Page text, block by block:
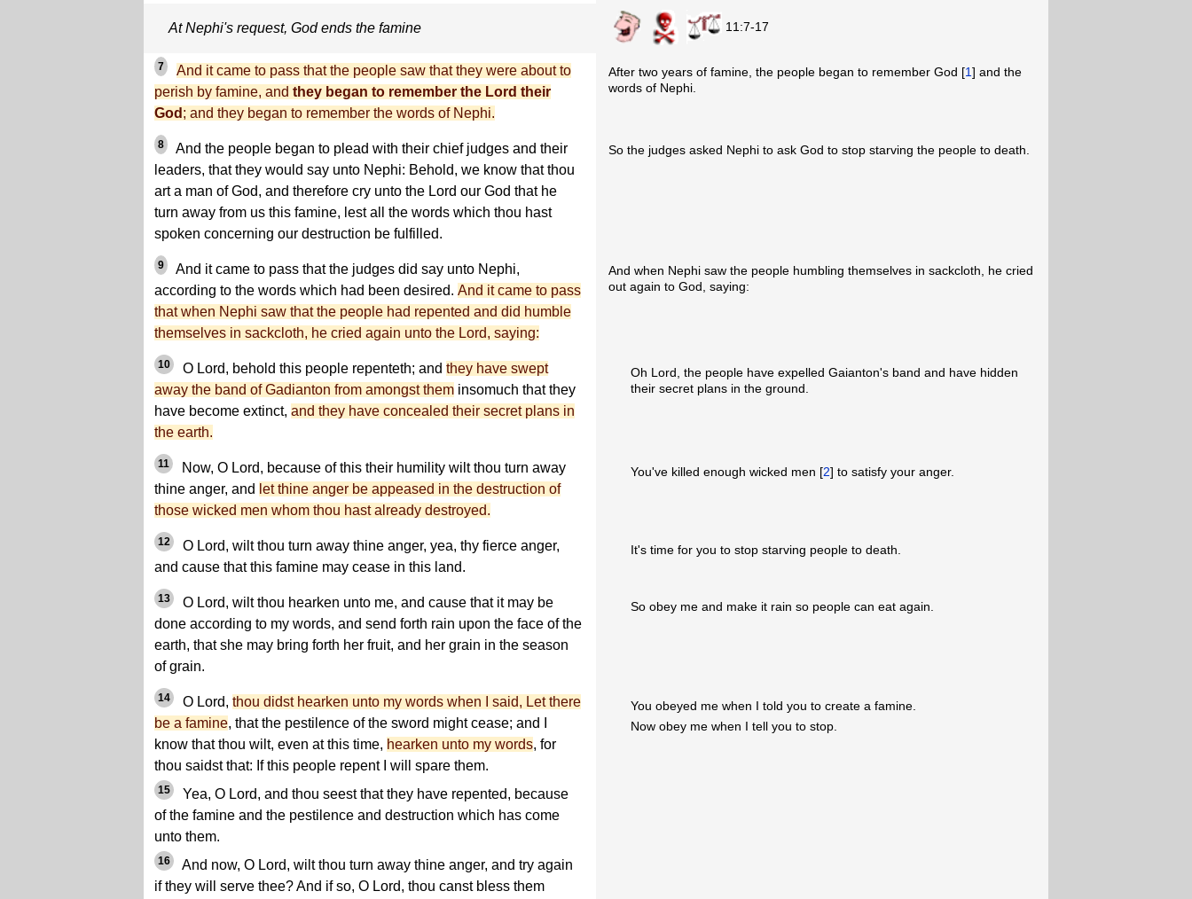
At Nephi's request, God ends the famine 11:7-17
7
And it came to pass that the people saw that they were about to
perish by famine, and they began to remember the Lord their
God ; and they began to remember the words of Nephi.
After two years of famine, the people began to remember God [1] and the
words of Nephi.
8
And the people began to plead with their chief judges and their
leaders, that they would say unto Nephi: Behold, we know that thou
art a man of God, and therefore cry unto the Lord our God that he
turn away from us this famine, lest all the words which thou hast
spoken concerning our destruction be fulfilled.
So the judges asked Nephi to ask God to stop starving the people to death.
9
And it came to pass that the judges did say unto Nephi,
according to the words which had been desired. And it came to pass
that when Nephi saw that the people had repented and did humble
themselves in sackcloth, he cried again unto the Lord, saying:
And when Nephi saw the people humbling themselves in sackcloth, he cried
out again to God, saying:
10 O Lord, behold this people repenteth; and they have swept
away the band of Gadianton from amongst them insomuch that they
have become extinct, and they have concealed their secret plans in
the earth.
Oh Lord, the people have expelled Gaianton's band and have hidden
their secret plans in the ground.
11
Now, O Lord, because of this their humility wilt thou turn away
thine anger, and let thine anger be appeased in the destruction of
those wicked men whom thou hast already destroyed.
You've killed enough wicked men [2] to satisfy your anger.
12
O Lord, wilt thou turn away thine anger, yea, thy fierce anger,
and cause that this famine may cease in this land.
It's time for you to stop starving people to death.
13
O Lord, wilt thou hearken unto me, and cause that it may be
done according to my words, and send forth rain upon the face of the
earth, that she may bring forth her fruit, and her grain in the season
of grain.
So obey me and make it rain so people can eat again.
14 O Lord, thou didst hearken unto my words when I said, Let there
be a famine, that the pestilence of the sword might cease; and I
know that thou wilt, even at this time, hearken unto my words, for
thou saidst that: If this people repent I will spare them.
15
Yea, O Lord, and thou seest that they have repented, because
of the famine and the pestilence and destruction which has come
unto them.
16
And now, O Lord, wilt thou turn away thine anger, and try again
if they will serve thee? And if so, O Lord, thou canst bless them
You obeyed me when I told you to create a famine.
Now obey me when I tell you to stop.